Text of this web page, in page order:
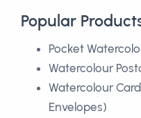
Popular
Pocket
Watercolour
Watercolour
Envelopes)